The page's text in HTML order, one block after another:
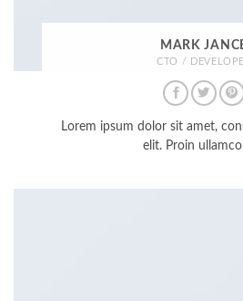
MARK
CTO /
Lorem ipsum dolor sit amet,
elit. Proin